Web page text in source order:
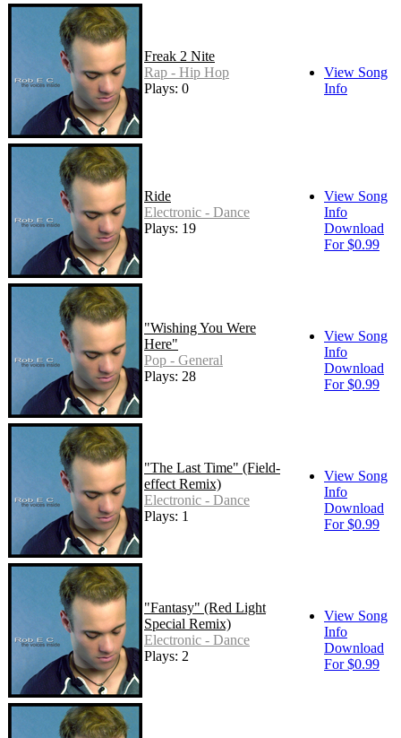
Freak 2 Nite
Rap - Hip Hop
Plays: 0
View Song
Info
Ride
Electronic - Dance
Plays: 19
View Song
Info
Download
For $0.99
"Wishing You Were
Here"
Pop - General
Plays: 28
View Song
Info
Download
For $0.99
"The Last Time" (Field-
effect Remix)
Electronic - Dance
Plays: 1
View Song
Info
Download
For $0.99
"Fantasy" (Red Light
Special Remix)
Electronic - Dance
Plays: 2
View Song
Info
Download
For $0.99